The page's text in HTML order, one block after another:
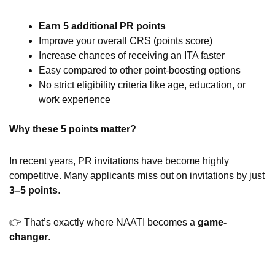
Earn 5 additional PR points
Improve your overall CRS (points score)
Increase chances of receiving an ITA faster
Easy compared to other point-boosting options
No strict eligibility criteria like age, education, or
work experience
Why these 5 points matter?
In recent years, PR invitations have become highly
competitive. Many applicants miss out on invitations by just
3–5 points.
👉 That’s exactly where NAATI becomes a game-
changer.